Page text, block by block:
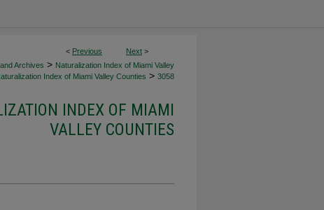
< Previous Next >
Archives > Naturalization Index of Miami Valley
Index of Miami Valley Counties > 3058
INDEX OF MIAMI
VALLEY COUNTIES